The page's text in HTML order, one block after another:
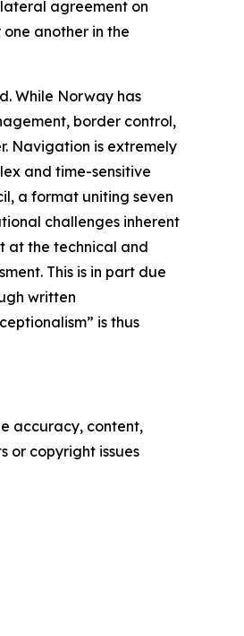
agreement on
another in the
While Norway has
border control,
Navigation is extremely
and time-sensitive
, a format uniting seven
challenges inherent
at the technical and
This is in part due
written
is thus
accuracy, content,
or copyright issues